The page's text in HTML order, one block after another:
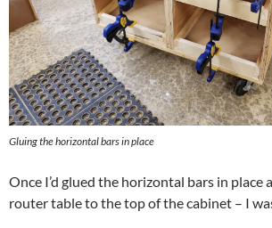
Gluing the horizontal bars in place
Once I’d glued the horizontal bars in place
router table to the top of the cabinet – I